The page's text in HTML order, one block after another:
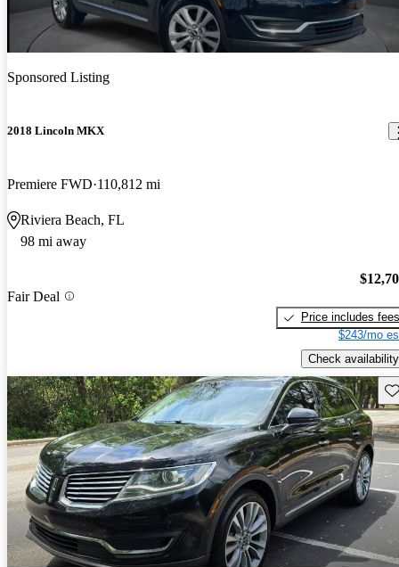
Sponsored Listing
2018 Lincoln MKX
Premiere FWD 110,812 mi
Riviera Beach, FL
98 mi away
Fair Deal
Price includes fees
$243/mo
Check availability